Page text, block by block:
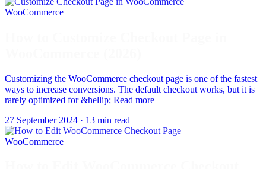
WooCommerce
Customizing the WooCommerce checkout page is one of the fastest
ways to increase conversions. The default checkout works, but it is
rarely optimized for &hellip; Read more
27 September 2024 · 13 min read
WooCommerce